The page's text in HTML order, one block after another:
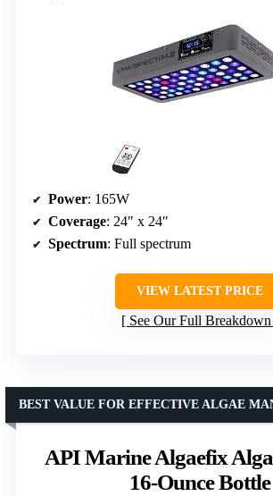
Power: 165W
Coverage: 24″ x 24″
Spectrum: Full spectrum
VIEW LATEST PRICE
See Our Full Breakdown
API Marine Algaefix
16-Ounce Bottle
BEST VALUE FOR EFFECTIVE ALGAE